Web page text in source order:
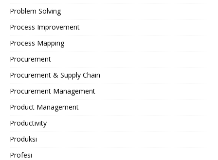
Problem Solving
Process Improvement
Process Mapping
Procurement
Procurement & Supply Chain
Procurement Management
Product Management
Productivity
Produksi
Profesi